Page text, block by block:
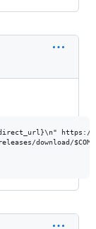
download/